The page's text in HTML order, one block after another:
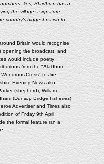
Yes, Slaidburn has a
the village's signature
country's biggest parish to
Britain would recognise
opening the broadcast, and
would include poetry
from the "Slaidburn
Cross" to Joe
Evening News also
(shepherd), William
(Dunsop Bridge Fisheries)
Advertiser and Times also
of Friday 9th April
the formal feature ran a